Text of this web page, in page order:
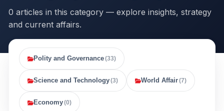
0 articles in this category — explore insights, strategy
and current affairs.
Polity and Governance(33)
Science and Technology(3) World Affair(7)
Economy(0)